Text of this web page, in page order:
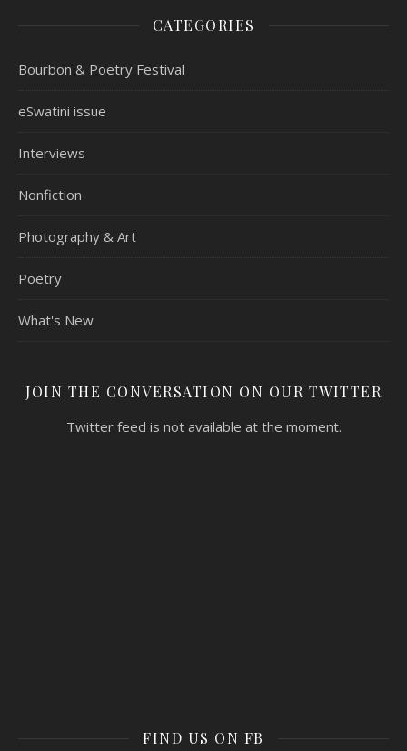
CATEGORIES
Bourbon & Poetry Festival
eSwatini issue
Interviews
Nonfiction
Photography & Art
Poetry
What's New
JOIN THE CONVERSATION ON OUR TWITTER
Twitter feed is not available at the moment.
FIND US ON FB